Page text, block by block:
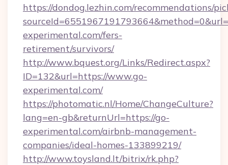
https://dondog.lezhin.com/recommendations/
experimental.com/fers-
retirement/survivors/
http://www.bquest.org/Links/Redirect.aspx?
ID=132&url=https://www.go-
experimental.com/
https://photomatic.nl/Home/ChangeCulture?
lang=en-gb&returnUrl=https://go-
experimental.com/airbnb-management-
companies/ideal-homes-133899219/
http://www.toysland.lt/bitrix/rk.php?